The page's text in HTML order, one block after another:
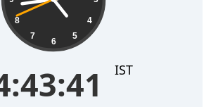
4
5
6
7
8
IST